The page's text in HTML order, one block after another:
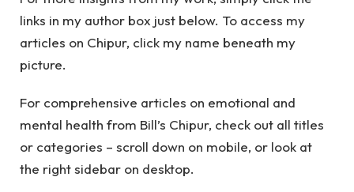
links in my author box just below. To access my
articles on Chipur, click my name beneath my
picture.
For comprehensive articles on emotional and
mental health from Bill’s Chipur, check out all titles
or categories – scroll down on mobile, or look at
the right sidebar on desktop.